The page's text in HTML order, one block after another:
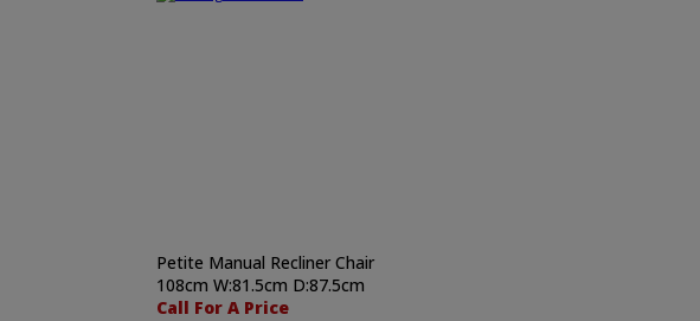
Petite Manual Recliner Chair
108cm W:81.5cm D:87.5cm
Call For A Price